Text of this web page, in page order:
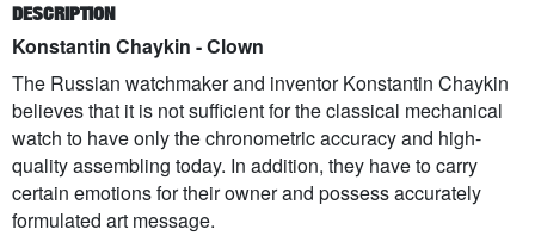
DESCRIPTION
Konstantin Chaykin - Clown
The Russian watchmaker and inventor Konstantin Chaykin
believes that it is not sufficient for the classical mechanical
watch to have only the chronometric accuracy and high-
quality assembling today. In addition, they have to carry
certain emotions for their owner and possess accurately
formulated art message.